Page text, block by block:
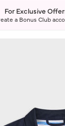
For Exclusive
a Bonus Club